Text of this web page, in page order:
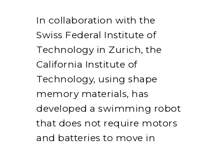
In collaboration with the
Swiss Federal Institute of
Technology in Zurich, the
California Institute of
Technology, using shape
memory materials, has
developed a swimming robot
that does not require motors
and batteries to move in